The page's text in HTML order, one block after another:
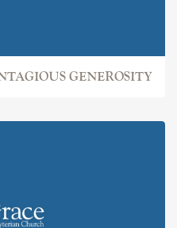
GENEROSITY